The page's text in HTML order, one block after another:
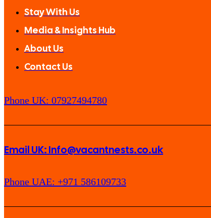
Stay With Us
Media & Insights Hub
About Us
Contact Us
Phone UK: 07927494780
Email UK: Info@vacantnests.co.uk
Phone UAE: +971 586109733